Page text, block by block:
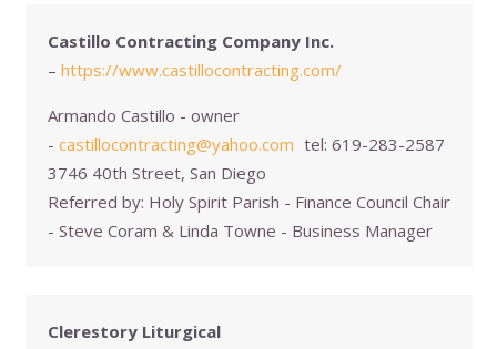
Castillo Contracting Company Inc.
– https://www.castillocontracting.com/
Armando Castillo - owner
- castillocontracting@yahoo.com tel: 619-283-2587
3746 40th Street, San Diego
Referred by: Holy Spirit Parish - Finance Council Chair
- Steve Coram & Linda Towne - Business Manager
Clerestory Liturgical